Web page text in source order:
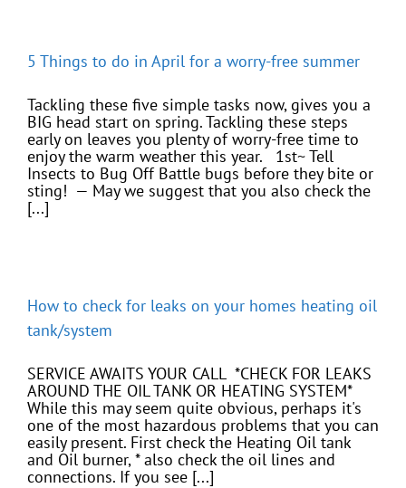
5 Things to do in April for a worry-free summer
Tackling these five simple tasks now, gives you a
BIG head start on spring. Tackling these steps
early on leaves you plenty of worry-free time to
enjoy the warm weather this year. 1st~ Tell
Insects to Bug Off Battle bugs before they bite or
sting! — May we suggest that you also check the
[...]
How to check for leaks on your homes heating oil
tank/system
SERVICE AWAITS YOUR CALL *CHECK FOR LEAKS
AROUND THE OIL TANK OR HEATING SYSTEM*
While this may seem quite obvious, perhaps it's
one of the most hazardous problems that you can
easily present. First check the Heating Oil tank
and Oil burner, * also check the oil lines and
connections. If you see [...]